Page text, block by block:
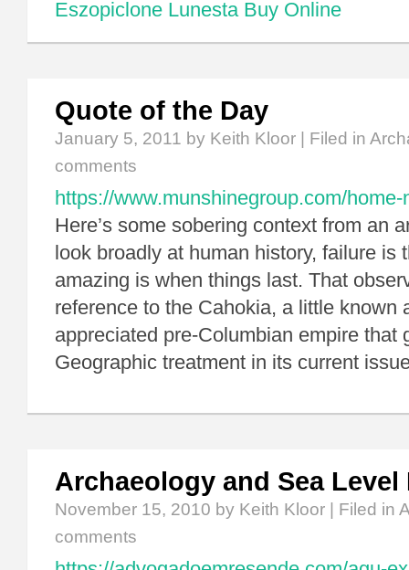
Eszopiclone Lunesta Buy Online
Quote of the Day
January 5, 2011 by Keith Kloor | Filed in
comments
https://www.munshinegroup.com/
Here’s some sobering context from an
look broadly at human history, failure is
amazing is when things last. That
reference to the Cahokia, a little known
appreciated pre-Columbian empire that
Geographic treatment in its current
Archaeology and Sea Level
November 15, 2010 by Keith Kloor | Filed in
comments